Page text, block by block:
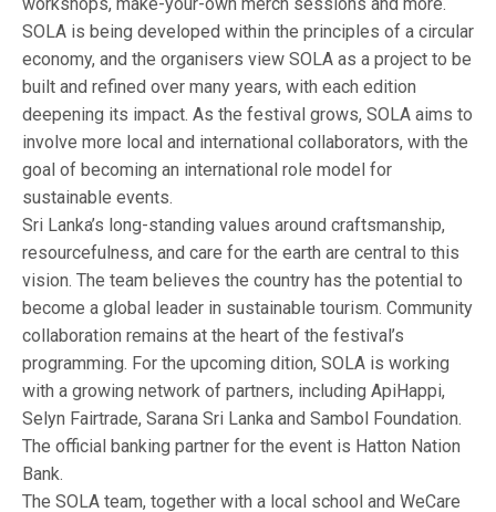
SOLA is being developed within the principles of a circular
economy, and the organisers view SOLA as a project to be
built and refined over many years, with each edition
deepening its impact. As the festival grows, SOLA aims to
involve more local and international collaborators, with the
goal of becoming an international role model for
sustainable events.
Sri Lanka’s long-standing values around craftsmanship,
resourcefulness, and care for the earth are central to this
vision. The team believes the country has the potential to
become a global leader in sustainable tourism. Community
collaboration remains at the heart of the festival’s
programming. For the upcoming dition, SOLA is working
with a growing network of partners, including ApiHappi,
Selyn Fairtrade, Sarana Sri Lanka and Sambol Foundation.
The official banking partner for the event is Hatton Nation
Bank.
The SOLA team, together with a local school and WeCare